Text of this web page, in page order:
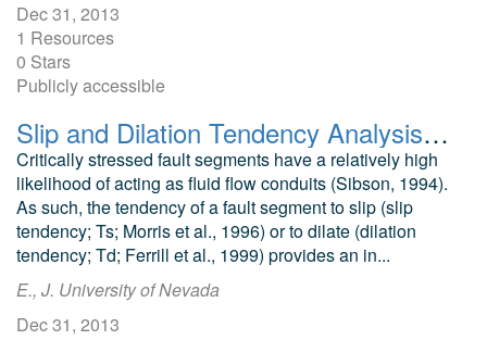
Dec 31, 2013
1 Resources
0 Stars
Publicly accessible
Slip and Dilation Tendency Analysis of the Tuscarora Geothermal Area
Critically stressed fault segments have a relatively high
likelihood of acting as fluid flow conduits (Sibson, 1994).
As such, the tendency of a fault segment to slip (slip
tendency; Ts; Morris et al., 1996) or to dilate (dilation
tendency; Td; Ferrill et al., 1999) provides an in...
E., J. University of Nevada
Dec 31, 2013